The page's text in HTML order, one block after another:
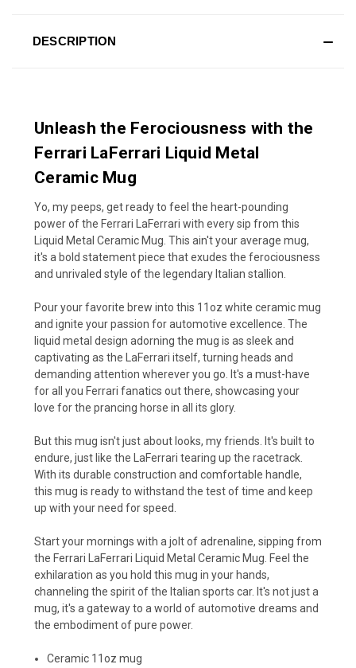
DESCRIPTION
Unleash the Ferociousness with the
Ferrari LaFerrari Liquid Metal
Ceramic Mug
Yo, my peeps, get ready to feel the heart-pounding
power of the Ferrari LaFerrari with every sip from this
Liquid Metal Ceramic Mug. This ain't your average mug,
it's a bold statement piece that exudes the ferociousness
and unrivaled style of the legendary Italian stallion.
Pour your favorite brew into this 11oz white ceramic mug
and ignite your passion for automotive excellence. The
liquid metal design adorning the mug is as sleek and
captivating as the LaFerrari itself, turning heads and
demanding attention wherever you go. It's a must-have
for all you Ferrari fanatics out there, showcasing your
love for the prancing horse in all its glory.
But this mug isn't just about looks, my friends. It's built to
endure, just like the LaFerrari tearing up the racetrack.
With its durable construction and comfortable handle,
this mug is ready to withstand the test of time and keep
up with your need for speed.
Start your mornings with a jolt of adrenaline, sipping from
the Ferrari LaFerrari Liquid Metal Ceramic Mug. Feel the
exhilaration as you hold this mug in your hands,
channeling the spirit of the Italian sports car. It's not just a
mug, it's a gateway to a world of automotive dreams and
the embodiment of pure power.
Ceramic 11oz mug